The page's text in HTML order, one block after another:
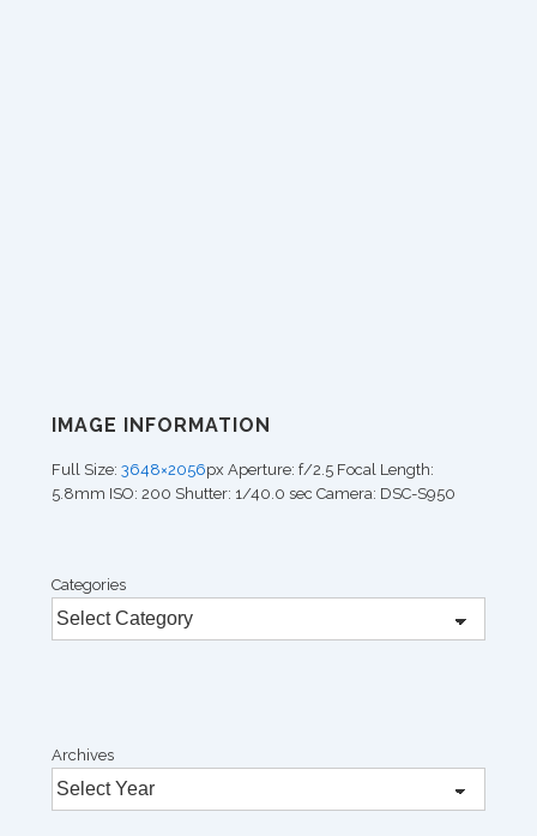
IMAGE INFORMATION
Full Size: 3648×2056px Aperture: f/2.5 Focal Length:
5.8mm ISO: 200 Shutter: 1/40.0 sec Camera: DSC-S950
Categories
Archives